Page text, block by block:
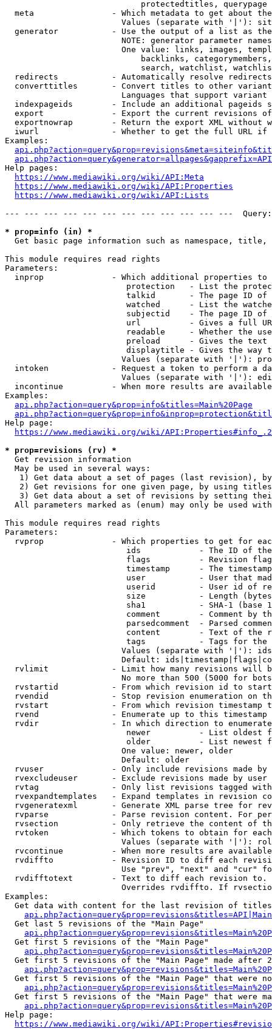
                            protectedtitles, querypage
meta                - Which metadata to get about
Values (separate with '|'):
generator           - Use the output of a list as
NOTE: generator parameter
One value: links, images,
backlinks,
search, watchlist,
  redirects           - Automatically resolve redirects
converttitles       - Convert titles to other
Languages that support
indexpageids        - Include an additional pageids
export              - Export the current revisions
exportnowrap        - Return the export XML without
iwurl               - Whether to get the full URL
Examples:
Help pages:
https://www.mediawiki.org/wiki/API:Meta
https://www.mediawiki.org/wiki/API:Properties
https://www.mediawiki.org/wiki/API:Lists
--- --- --- --- --- --- --- --- --- --- --- ---
* prop=info (in) *
Get basic page information such as namespace, title,
This module requires read rights
Parameters:
inprop              - Which additional properties to
protection   - List the
talkid       - The page ID
watched      - List the
subjectid    - The page ID
url          - Gives a full
readable     - Whether the
preload      - Gives the
displaytitle - Gives the way
Values (separate with '|'):
intoken             - Request a token to perform a
Values (separate with '|'):
incontinue          - When more results are
Examples:
api.php?action=query&prop=info&titles=Main%20Page
Help page:
https://www.mediawiki.org/wiki/
* prop=revisions (rv) *
  Get revision information
  May be used in several ways:
1) Get data about a set of pages (last revision),
2) Get revisions for one given page, by using
3) Get data about a set of revisions by setting
All parameters marked as (enum) may only be used
This module requires read rights
Parameters:
rvprop              - Which properties to get for
ids            - The ID of
flags          - Revision
timestamp      - The
user           - User that
userid         - User id of
size           - Length
sha1           - SHA-1 (base
comment        - Comment by
parsedcomment  - Parsed
content        - Text of the
tags           - Tags for the
Values (separate with '|'):
Default:
rvlimit             - Limit how many revisions will
No more than 500 (5000 for
rvstartid           - From which revision id to
rvendid             - Stop revision enumeration on
rvstart             - From which revision timestamp
rvend               - Enumerate up to this timestamp
rvdir               - In which direction to
newer          - List oldest
older          - List newest
                        One value: newer, older
                        Default: older
rvuser              - Only include revisions made by
rvexcludeuser       - Exclude revisions made by user
rvtag               - Only list revisions tagged
rvexpandtemplates   - Expand templates in revision
rvgeneratexml       - Generate XML parse tree for
rvparse             - Parse revision content. For
rvsection           - Only retrieve the content of
rvtoken             - Which tokens to obtain for
Values (separate with '|'):
rvcontinue          - When more results are
rvdiffto            - Revision ID to diff each
Use "prev", "next" and "cur"
rvdifftotext        - Text to diff each revision
Overrides rvdiffto. If
Examples:
Get data with content for the last revision of
  Get last 5 revisions of the "Main Page"
  Get first 5 revisions of the "Main Page"
Get first 5 revisions of the "Main Page" made after
Get first 5 revisions of the "Main Page" that were
Get first 5 revisions of the "Main Page" that were
Help page:
https://www.mediawiki.org/wiki/